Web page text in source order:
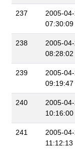
237
2005-
07:30:09
238
2005-
08:28:02
239
2005-
09:19:47
240
2005-
10:16:00
241
2005-
11:12:13